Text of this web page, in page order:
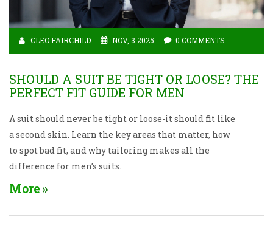
CLEO FAIRCHILD NOV, 3 2025 0 COMMENTS
SHOULD A SUIT BE TIGHT OR LOOSE? THE
PERFECT FIT GUIDE FOR MEN
A suit should never be tight or loose-it should fit like
a second skin. Learn the key areas that matter, how
to spot bad fit, and why tailoring makes all the
difference for men’s suits.
More